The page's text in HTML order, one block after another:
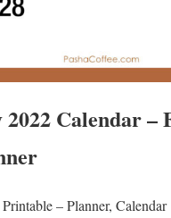
Calendar –
– Planner, Calendar